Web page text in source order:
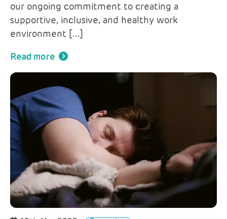
our ongoing commitment to creating a
supportive, inclusive, and healthy work
environment […]
Read more